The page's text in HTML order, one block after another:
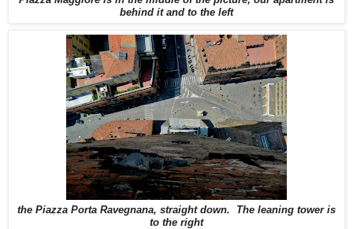
behind it and to the left
the Piazza Porta Ravegnana, straight down. The leaning tower is
to the right